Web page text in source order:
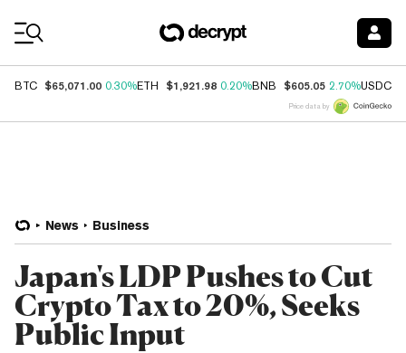
BTC $65,071.00 0.30%ETH $1,921.98 0.20%BNB $605.05 2.70%USDC
Price data by
News Business
Japan's LDP Pushes to Cut
Crypto Tax to 20%, Seeks
Public Input